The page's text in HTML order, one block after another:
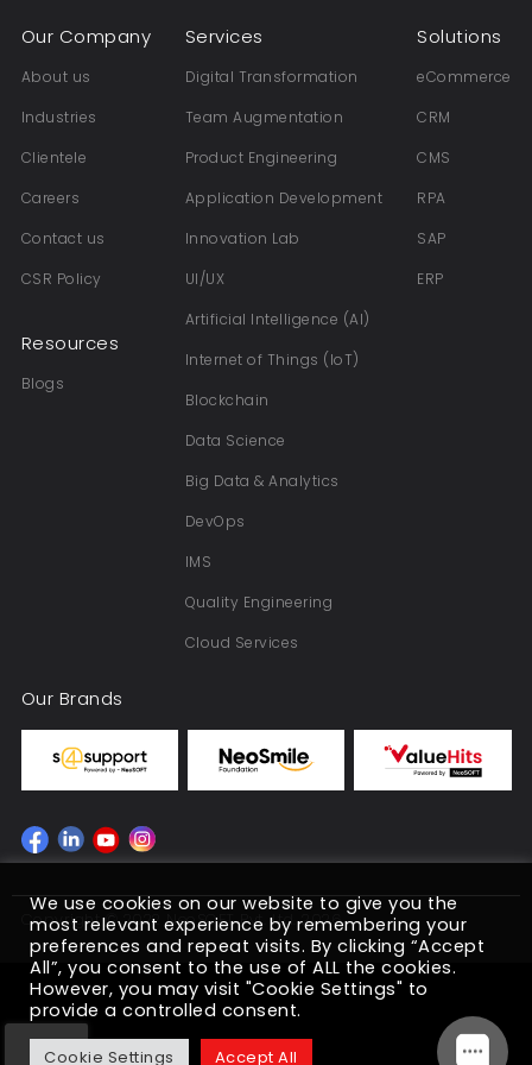
Our Company
About us
Industries
Clientele
Careers
Contact us
CSR Policy
Resources
Blogs
Services
Digital Transformation
Team Augmentation
Product Engineering
Application Development
Innovation Lab
UI/UX
Artificial Intelligence (AI)
Internet of Things (IoT)
Blockchain
Data Science
Big Data & Analytics
DevOps
IMS
Quality Engineering
Cloud Services
Solutions
eCommerce
CRM
CMS
RPA
SAP
ERP
Our Brands
Copyright © 2022 NeoSOFT Pvt. Ltd. 2026
We use cookies on our website to give you the
most relevant experience by remembering your
preferences and repeat visits. By clicking “Accept
All”, you consent to the use of ALL the cookies.
However, you may visit "Cookie Settings" to
provide a controlled consent.
Cookie Settings Accept All